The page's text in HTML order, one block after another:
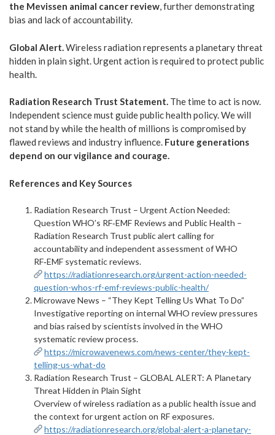
the Mevissen animal cancer review, further demonstrating
bias and lack of accountability.
Global Alert. Wireless radiation represents a planetary threat
hidden in plain sight. Urgent action is required to protect public
health.
Radiation Research Trust Statement. The time to act is now.
Independent science must guide public health policy. We will
not stand by while the health of millions is compromised by
flawed reviews and industry influence. Future generations
depend on our vigilance and courage.
References and Key Sources
Radiation Research Trust – Urgent Action Needed:
Question WHO’s RF‑EMF Reviews and Public Health –
Radiation Research Trust public alert calling for
accountability and independent assessment of WHO
RF‑EMF systematic reviews.
https://radiationresearch.org/urgent-action-needed-
question-whos-rf-emf-reviews-public-health/
Microwave News – “They Kept Telling Us What To Do”
Investigative reporting on internal WHO review pressures
and bias raised by scientists involved in the WHO
systematic review process.
https://microwavenews.com/news-center/they-kept-
telling-us-what-do
Radiation Research Trust – GLOBAL ALERT: A Planetary
Threat Hidden in Plain Sight
Overview of wireless radiation as a public health issue and
the context for urgent action on RF exposures.
https://radiationresearch.org/global-alert-a-planetary-